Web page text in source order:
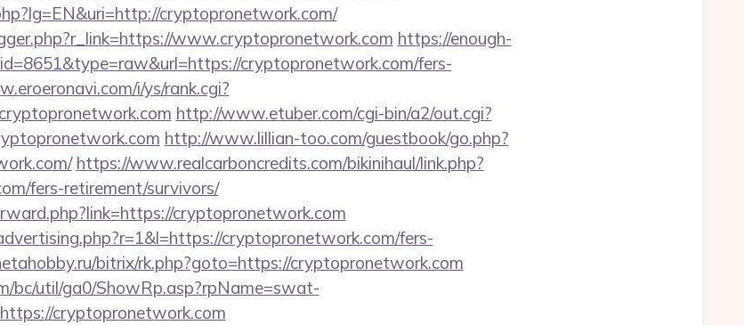
cryptopronetwork.com/
www.cryptopronetwork.com https://enough-
cryptopronetwork.com/fers-
i/ys/rank.cgi?
http://www.etuber.com/cgi-bin/a2/out.cgi?
http://www.lillian-too.com/guestbook/go.php?
https://www.realcarboncredits.com/bikinihaul/link.php?
fers-retirement/survivors/
cryptopronetwork.com
cryptopronetwork.com/fers-
bitrix/rk.php?goto=https://cryptopronetwork.com
bc/util/ga0/ShowRp.asp?rpName=swat-
cryptopronetwork.com